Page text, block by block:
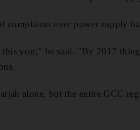
over power supply
year," he said. "By 2017
alone, but the entire GCC